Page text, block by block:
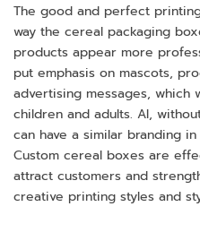
The good and perfect
way the cereal packaging
products appear more
put emphasis on mascots,
advertising messages, which
children and adults. Al,
can have a similar branding
Custom cereal boxes are
attract customers and
creative printing styles and